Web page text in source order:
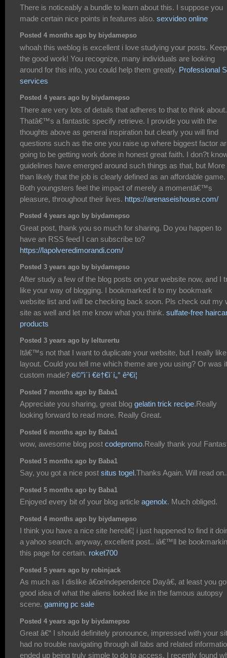
There is noticeably a bundle to learn about this. I suppose you
made certain nice points in features also. sexvideo online
Posted 4 months ago by biydamepso
whoah this weblog is excellent i love studying your posts.
the good work! You recognize, many individuals are looking
around for this info, you could help them greatly. Professional
services
Posted 4 years ago by biydamepso
There are very lots of details that adheres to that to think about.
Thatâ€™s a fantastic specify retrieve. I provide you with the
thoughts above as general inspiration but clearly you will find
questions such as the one you raise up where biggest factor
going to be getting work done in honest great faith. I don?t
guidelines have emerged around such things as that, but More
than likely that the job is clearly defined as an affordable game.
Both youngsters feel the impact of merely a momentâ€™s
pleasure, throughout their lives. https://arenaseishouse.com/
Posted 4 years ago by biydamepso
Great post, thank you so much for sharing. Do you happen to
have an RSS feed I can subscribe to?
https://lapolveredimorandi.com/
Posted 3 years ago by biydamepso
After study a few of the blog posts on your website now, and I
like your way of blogging. I bookmarked it to my bookmark
website list and will be checking back soon. Pls check out my
site as well and let me know what you think. sulfate-free
products
Posted 3 years ago by lelturertu
Itâ€™s not that I want to duplicate your website, but I really
layout. Could you tell me which theme are you using? Or was it
custom made? ë©”ì´ì €ë†€ì´í„° ê²€ì¦
Posted 7 months ago by Baba1
Appreciate you sharing, great blog gelatin trick recipe.Really
looking forward to read more. Really Great.
Posted 6 months ago by Baba1
wow, awesome blog post codepromo.Really thank you!
Posted 5 months ago by Baba1
Say, you got a nice post situs togel.Thanks Again. Will read
Posted 5 months ago by Baba1
Enjoyed every bit of your blog article agenolx. Much obliged.
Posted 4 months ago by biydamepso
I think you have a nice site hereâ€¦ i just happened to find it
a yahoo search. anyway, excellent post.. iâ€™ll be
this page for certain. roket700
Posted 5 years ago by robinjack
As much as I dislike â€œIndependence Dayâ€, at least you
good idea of what the aliens looked like in the famous autopsy
scene. gaming pc sale
Posted 4 years ago by biydamepso
Great â€“ I should definitely pronounce, impressed with your
had no trouble navigating through all tabs and related
ended up being truly simple to do to access. I recently found